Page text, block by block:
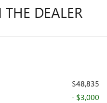
DEALER
$48,835
- $3,000